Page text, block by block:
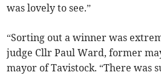
was lovely to see.”
“Sorting out a winner was
judge Cllr Paul Ward, former
mayor of Tavistock. “There was